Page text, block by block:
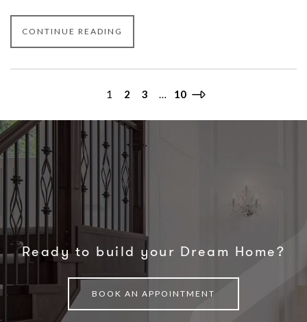
CONTINUE READING
1 2 3 … 10
Ready to build your Dream Home?
BOOK AN APPOINTMENT